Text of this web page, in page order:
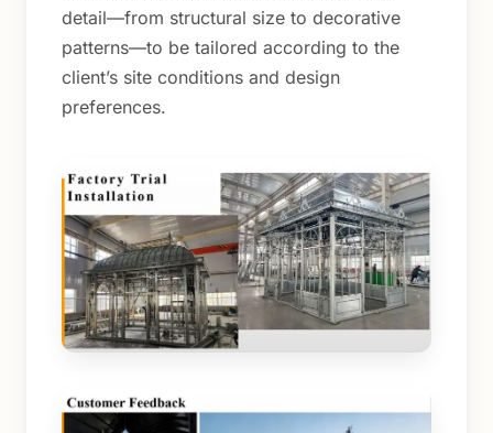
detail—from structural size to decorative
patterns—to be tailored according to the
client’s site conditions and design
preferences.